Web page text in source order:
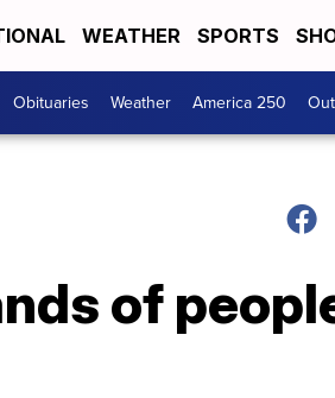
WEATHER SPORTS
Obituaries Weather America 250
of